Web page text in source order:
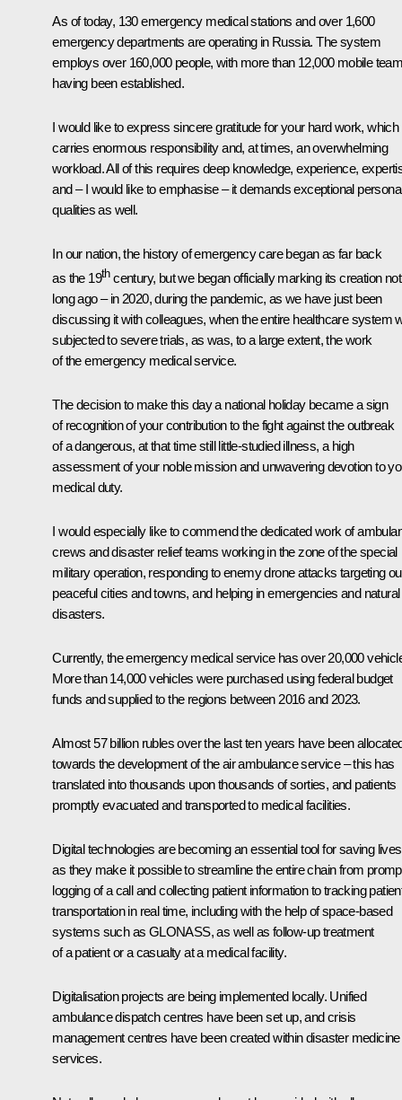
As of today, 130 emergency medical stations and over 1,600
emergency departments are operating in Russia. The system
employs over 160,000 people, with more than 12,000 mobile
having been established.
I would like to express sincere gratitude for your hard work, which
carries enormous responsibility and, at times, an overwhelming
workload. All of this requires deep knowledge, experience,
and – I would like to emphasise – it demands exceptional
qualities as well.
In our nation, the history of emergency care began as far back
as the 19thcentury, but we began officially marking its creation
long ago – in 2020, during the pandemic, as we have just been
discussing it with colleagues, when the entire healthcare system
subjected to severe trials, as was, to a large extent, the work
of the emergency medical service.
The decision to make this day a national holiday became a sign
of recognition of your contribution to the fight against the outbreak
of a dangerous, at that time still little-studied illness, a high
assessment of your noble mission and unwavering devotion to
medical duty.
I would especially like to commend the dedicated work of
crews and disaster relief teams working in the zone of the special
military operation, responding to enemy drone attacks targeting
peaceful cities and towns, and helping in emergencies and natural
disasters.
Currently, the emergency medical service has over 20,000
More than 14,000 vehicles were purchased using federal budget
funds and supplied to the regions between 2016 and 2023.
Almost 57 billion rubles over the last ten years have been
towards the development of the air ambulance service – this has
translated into thousands upon thousands of sorties, and patients
promptly evacuated and transported to medical facilities.
Digital technologies are becoming an essential tool for saving lives
as they make it possible to streamline the entire chain from
logging of a call and collecting patient information to tracking
transportation in real time, including with the help of space-based
systems such as GLONASS, as well as follow-up treatment
of a patient or a casualty at a medical facility.
Digitalisation projects are being implemented locally. Unified
ambulance dispatch centres have been set up, and crisis
management centres have been created within disaster medicine
services.